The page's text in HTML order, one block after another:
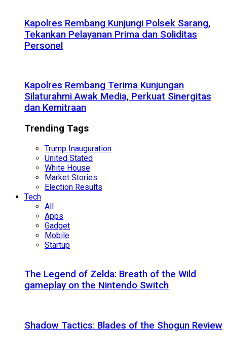
Kapolres Rembang Kunjungi Polsek Sarang,
Tekankan Pelayanan Prima dan Soliditas
Personel
Kapolres Rembang Terima Kunjungan
Silaturahmi Awak Media, Perkuat Sinergitas
dan Kemitraan
Trending Tags
Trump Inauguration
United Stated
White House
Market Stories
Election Results
Tech
All
Apps
Gadget
Mobile
Startup
The Legend of Zelda: Breath of the Wild
gameplay on the Nintendo Switch
Shadow Tactics: Blades of the Shogun Review